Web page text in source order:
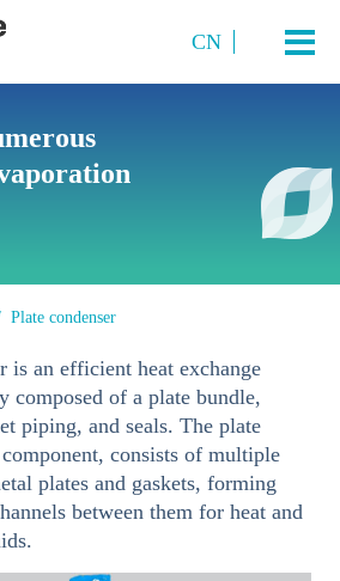
CN
Evaporation System
and Crystallization System
Evaporation System
MVR Evaporation System
TVR Evaporation System
Plate condenser
is an efficient heat exchange
composed of a plate bundle,
piping, and seals. The plate
consists of multiple
plates and gaskets, forming
between them for heat and